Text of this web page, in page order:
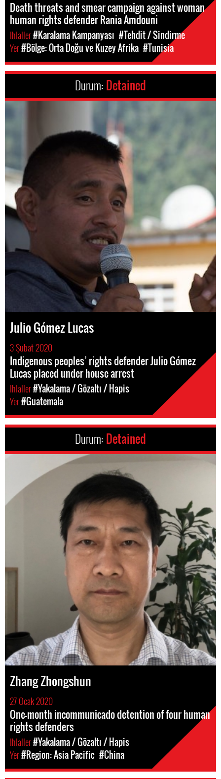
Death threats and smear campaign against woman
human rights defender Rania Amdouni
Ihlaller#Karalama Kampanyası #Tehdit / Sindirme
Yer#Bölge: Orta Doğu ve Kuzey Afrika #Tunisia
Durum: Detained
Julio Gómez Lucas
3 Şubat 2020
Indigenous peoples’ rights defender Julio Gómez
Lucas placed under house arrest
Ihlaller#Yakalama / Gözaltı / Hapis
Yer#Guatemala
Durum: Detained
Zhang Zhongshun
27 Ocak 2020
One-month incommunicado detention of four human
rights defenders
Ihlaller#Yakalama / Gözaltı / Hapis
Yer#Region: Asia Pacific #China